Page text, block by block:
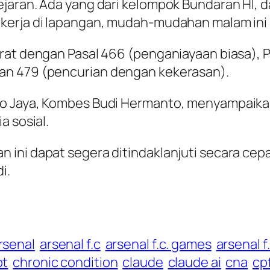
Ada yang dari kelompok Bundaran HI,
di lapangan, mudah-mudahan malam
dengan Pasal 466 (penganiayaan biasa),
479 (pencurian dengan kekerasan).
Jaya, Kombes Budi Hermanto,
sosial.
ini dapat segera ditindaklanjuti secara
arsenal f.c arsenal f.c. games arsenal
chronic condition claude claude ai cna